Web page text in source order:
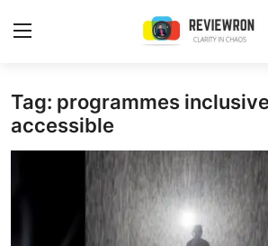
Login Register
Home
Tag: programmes
accessible